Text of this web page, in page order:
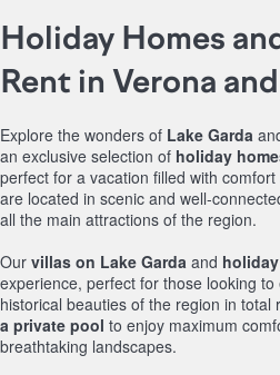
Holiday Homes
Rent in Verona
Explore the wonders of Lake Garda
an exclusive selection of holiday
perfect for a vacation filled with
are located in scenic and well-
all the main attractions of the region.
Our villas on Lake Garda and
experience, perfect for those looking
historical beauties of the region in total
a private pool to enjoy maximum
breathtaking landscapes.